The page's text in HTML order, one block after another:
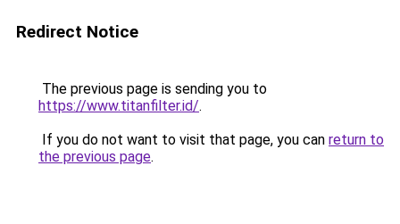
Redirect Notice
The previous page is sending you to
https://www.titanfilter.id/.
If you do not want to visit that page, you can return to
the previous page.